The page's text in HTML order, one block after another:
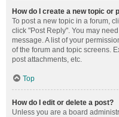
How do I create a new topic or
To post a new topic in a forum,
click "Post Reply". You may
message. A list of your
of the forum and topic screens.
post attachments, etc.
Top
How do I edit or delete a post?
Unless you are a board